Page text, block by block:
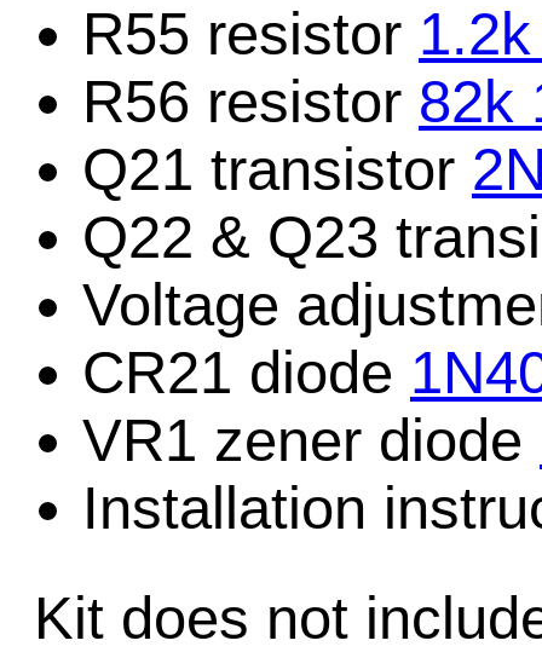
R55 resistor
R56 resistor 82k
Q21 transistor
Q22 & Q23
Voltage
CR21 diode
VR1 zener diode
Installation
Kit does not